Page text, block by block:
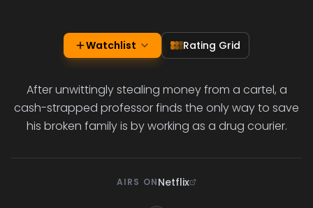
Watchlist Rating Grid
After unwittingly stealing money from a cartel, a
cash-strapped professor finds the only way to save
his broken family is by working as a drug courier.
AIRS ONNetflix